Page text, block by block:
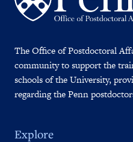
The Office of Postdoctoral
community to support the
schools of the University,
regarding the Penn
Explore